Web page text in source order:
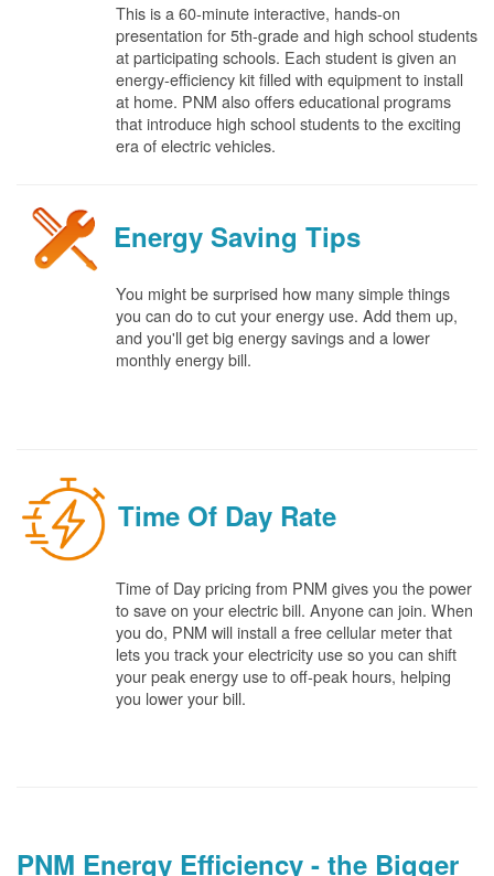
This is a 60-minute interactive, hands-on
presentation for 5th-grade and high school students
at participating schools. Each student is given an
energy-efficiency kit filled with equipment to install
at home. PNM also offers educational programs
that introduce high school students to the exciting
era of electric vehicles.
Energy Saving Tips
You might be surprised how many simple things
you can do to cut your energy use. Add them up,
and you'll get big energy savings and a lower
monthly energy bill.
Time Of Day Rate
Time of Day pricing from PNM gives you the power
to save on your electric bill. Anyone can join. When
you do, PNM will install a free cellular meter that
lets you track your electricity use so you can shift
your peak energy use to off-peak hours, helping
you lower your bill.
PNM Energy Efficiency - the Bigger